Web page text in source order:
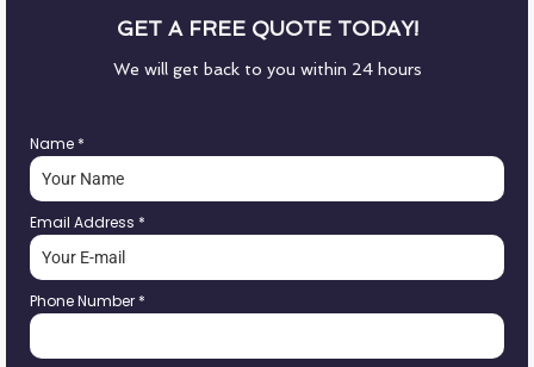
GET A FREE QUOTE TODAY!
We will get back to you within 24 hours
Name *
Email Address *
Phone Number *